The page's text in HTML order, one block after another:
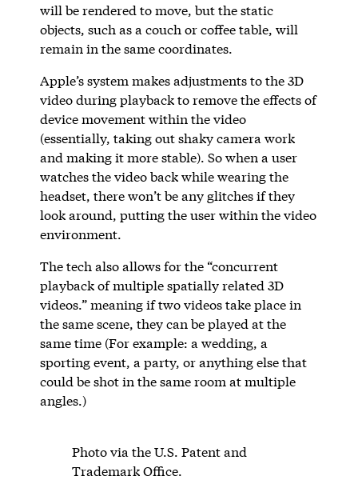
will be rendered to move, but the static
objects, such as a couch or coffee table, will
remain in the same coordinates.
Apple’s system makes adjustments to the 3D
video during playback to remove the effects of
device movement within the video
(essentially, taking out shaky camera work
and making it more stable). So when a user
watches the video back while wearing the
headset, there won’t be any glitches if they
look around, putting the user within the video
environment.
The tech also allows for the “concurrent
playback of multiple spatially related 3D
videos.” meaning if two videos take place in
the same scene, they can be played at the
same time (For example: a wedding, a
sporting event, a party, or anything else that
could be shot in the same room at multiple
angles.)
Photo via the U.S. Patent and
Trademark Office.